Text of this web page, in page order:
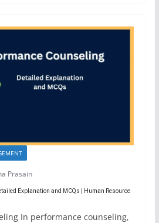
Prasain
Explanation and MCQs | Human Resource
In performance counseling,